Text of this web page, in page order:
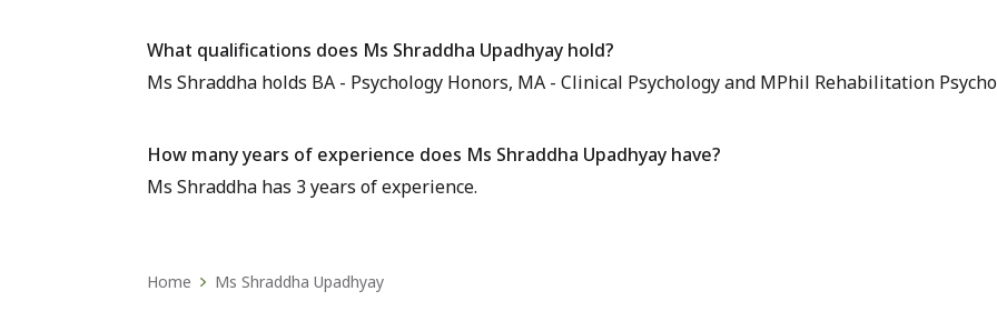
What qualifications does Ms Shraddha Upadhyay hold?
Ms Shraddha holds BA - Psychology Honors, MA - Clinical Psychology and MPhil Rehabilitation
How many years of experience does Ms Shraddha Upadhyay have?
Ms Shraddha has 3 years of experience.
Home Ms Shraddha Upadhyay